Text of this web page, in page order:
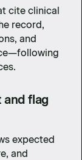
cite clinical
record,
and
and flag
expected
and